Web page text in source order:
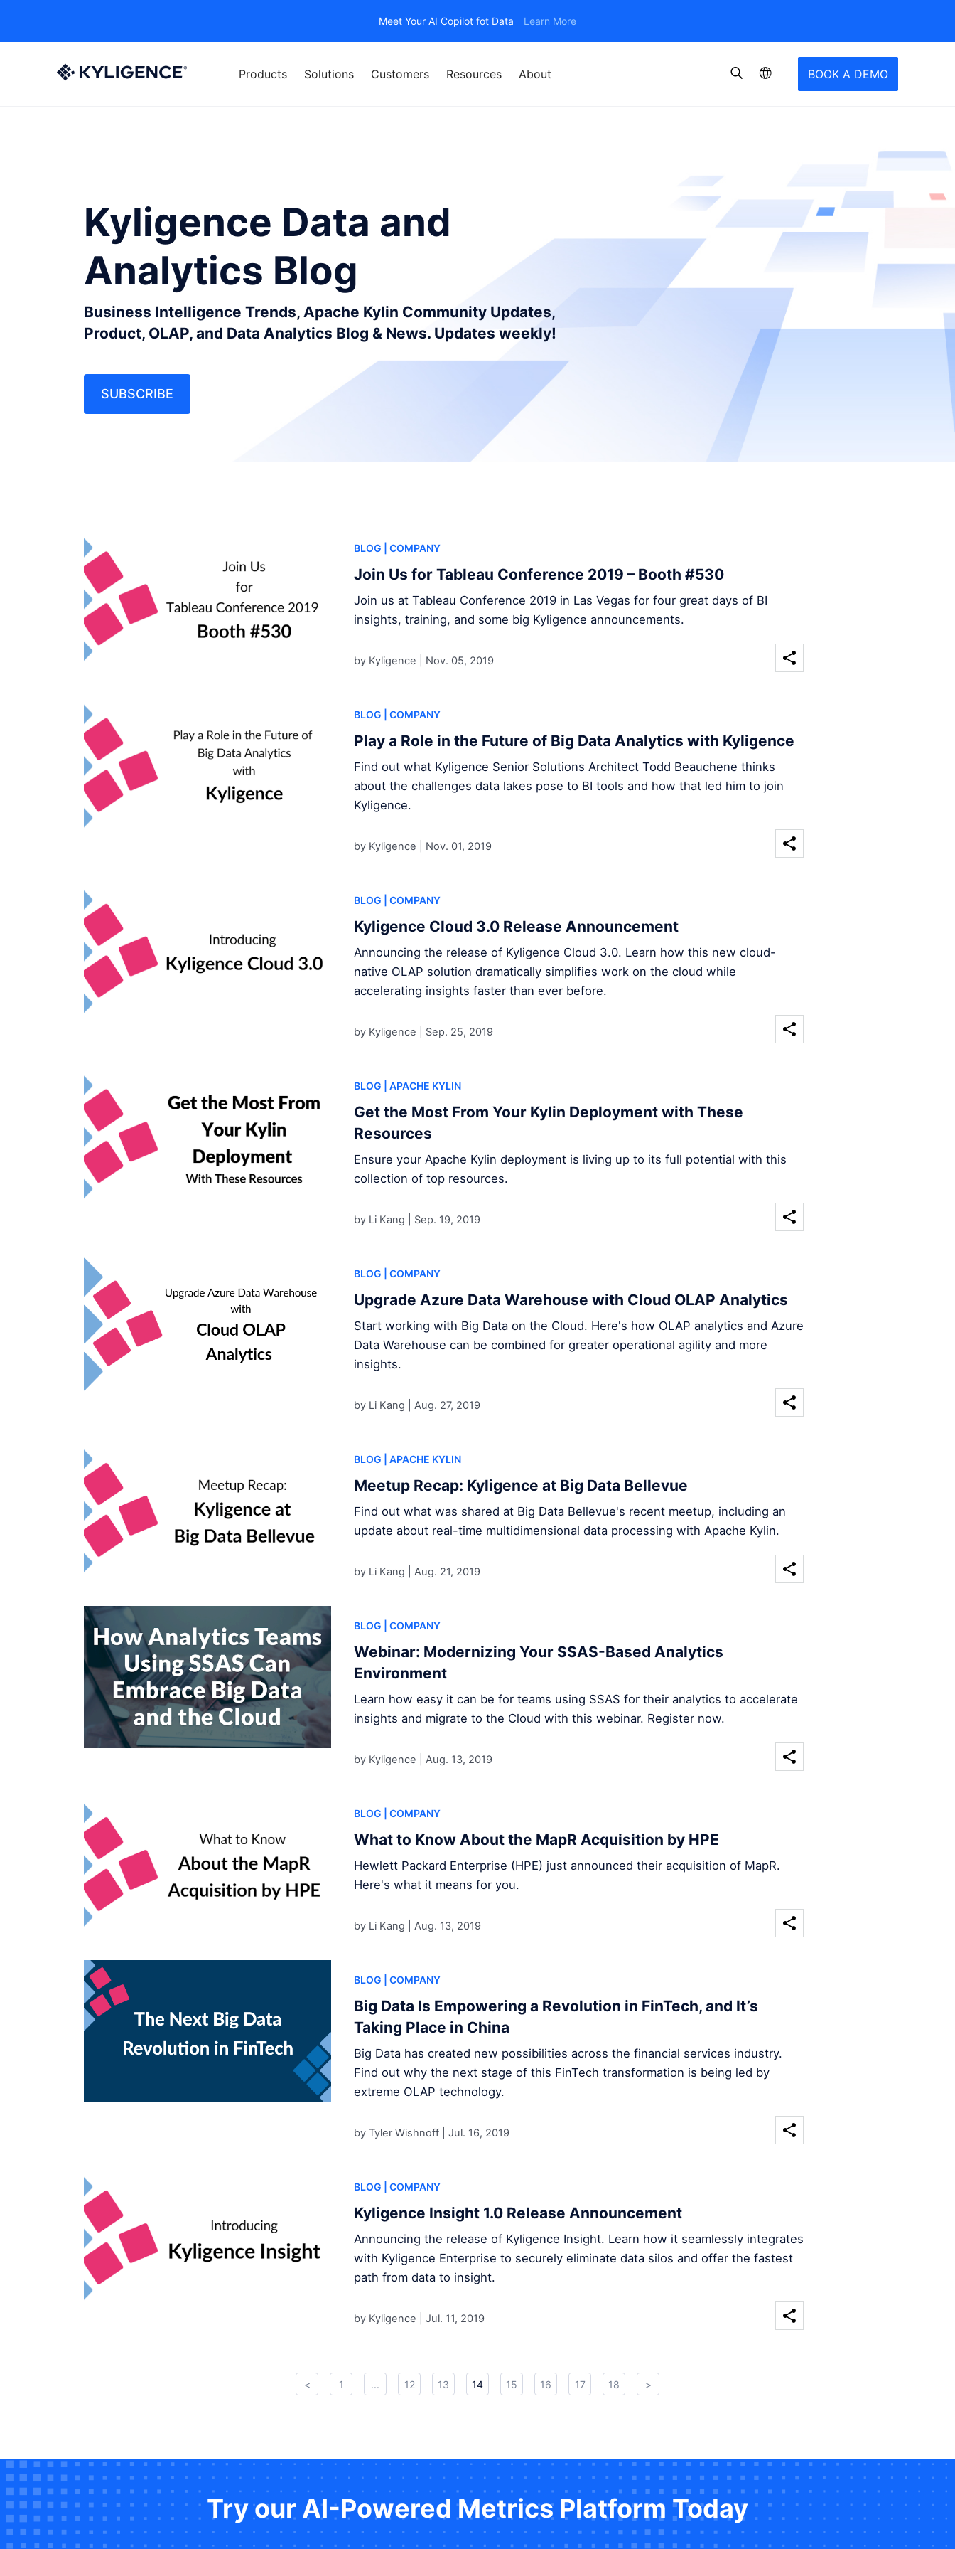
Meet Your AI Copilot fot Data Learn More
Products Solutions Customers Resources About BOOK A DEMO
Kyligence Data and
Analytics Blog
Business Intelligence Trends, Apache Kylin Community Updates,
Product, OLAP, and Data Analytics Blog & News. Updates weekly!
SUBSCRIBE
BLOG | COMPANY
Join Us for Tableau Conference 2019 – Booth #530
Join us at Tableau Conference 2019 in Las Vegas for four great days of BI
insights, training, and some big Kyligence announcements.
by Kyligence | Nov. 05, 2019
BLOG | COMPANY
Play a Role in the Future of Big Data Analytics with Kyligence
Find out what Kyligence Senior Solutions Architect Todd Beauchene thinks
about the challenges data lakes pose to BI tools and how that led him to join
Kyligence.
by Kyligence | Nov. 01, 2019
BLOG | COMPANY
Kyligence Cloud 3.0 Release Announcement
Announcing the release of Kyligence Cloud 3.0. Learn how this new cloud-
native OLAP solution dramatically simplifies work on the cloud while
accelerating insights faster than ever before.
by Kyligence | Sep. 25, 2019
BLOG | APACHE KYLIN
Get the Most From Your Kylin Deployment with These
Resources
Ensure your Apache Kylin deployment is living up to its full potential with this
collection of top resources.
by Li Kang | Sep. 19, 2019
BLOG | COMPANY
Upgrade Azure Data Warehouse with Cloud OLAP Analytics
Start working with Big Data on the Cloud. Here's how OLAP analytics and Azure
Data Warehouse can be combined for greater operational agility and more
insights.
by Li Kang | Aug. 27, 2019
BLOG | APACHE KYLIN
Meetup Recap: Kyligence at Big Data Bellevue
Find out what was shared at Big Data Bellevue's recent meetup, including an
update about real-time multidimensional data processing with Apache Kylin.
by Li Kang | Aug. 21, 2019
BLOG | COMPANY
Webinar: Modernizing Your SSAS-Based Analytics
Environment
Learn how easy it can be for teams using SSAS for their analytics to accelerate
insights and migrate to the Cloud with this webinar. Register now.
by Kyligence | Aug. 13, 2019
BLOG | COMPANY
What to Know About the MapR Acquisition by HPE
Hewlett Packard Enterprise (HPE) just announced their acquisition of MapR.
Here's what it means for you.
by Li Kang | Aug. 13, 2019
BLOG | COMPANY
Big Data Is Empowering a Revolution in FinTech, and It’s
Taking Place in China
Big Data has created new possibilities across the financial services industry.
Find out why the next stage of this FinTech transformation is being led by
extreme OLAP technology.
by Tyler Wishnoff | Jul. 16, 2019
BLOG | COMPANY
Kyligence Insight 1.0 Release Announcement
Announcing the release of Kyligence Insight. Learn how it seamlessly integrates
with Kyligence Enterprise to securely eliminate data silos and offer the fastest
path from data to insight.
by Kyligence | Jul. 11, 2019
< 1 ... 12 13 14 15 16 17 18 >
Try our AI-Powered Metrics Platform Today